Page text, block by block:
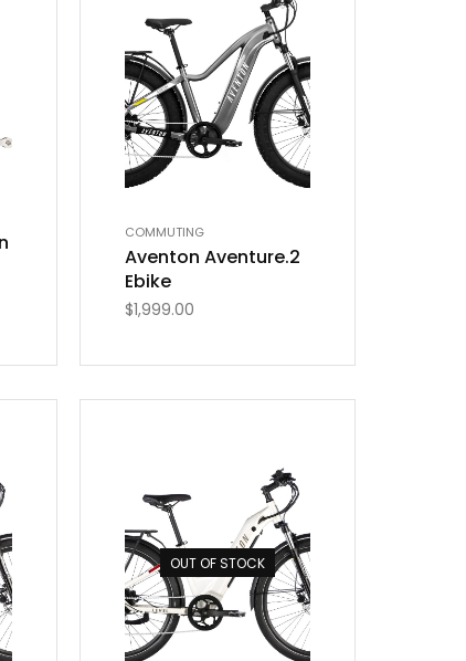
COMMUTING
Aventon Aventure.2
Ebike
$1,999.00
OUT OF STOCK